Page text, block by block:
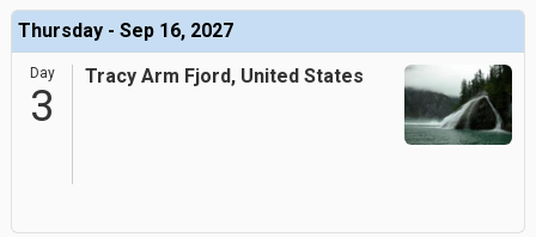
Thursday - Sep 16, 2027
Day
3
Tracy Arm Fjord, United States